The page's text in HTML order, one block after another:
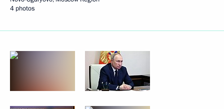
4 photos